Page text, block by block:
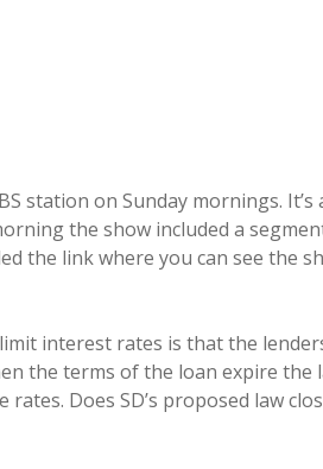
station on Sunday mornings.
the show included a
the link where you can see the
interest rates is that the
the terms of the loan expire the
Does SD’s proposed law